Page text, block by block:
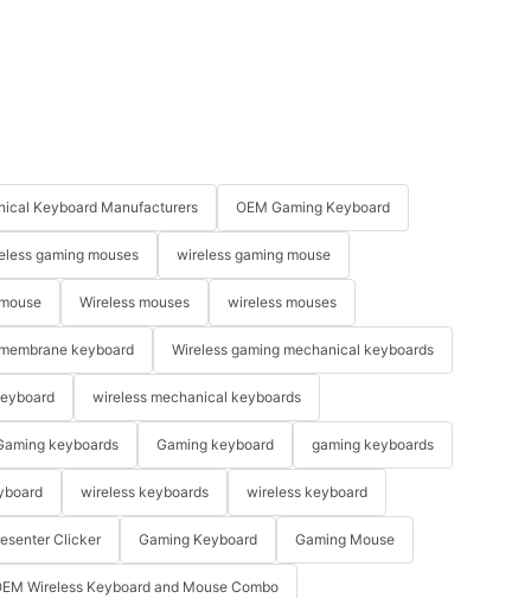
Keyboard Manufacturers OEM Gaming Keyboard
gaming mouses wireless gaming mouse
Wireless mouses wireless mouses
keyboard Wireless gaming mechanical keyboards
wireless mechanical keyboards
keyboards Gaming keyboard gaming keyboards
wireless keyboards wireless keyboard
Clicker Gaming Keyboard Gaming Mouse
Wireless Keyboard and Mouse Combo